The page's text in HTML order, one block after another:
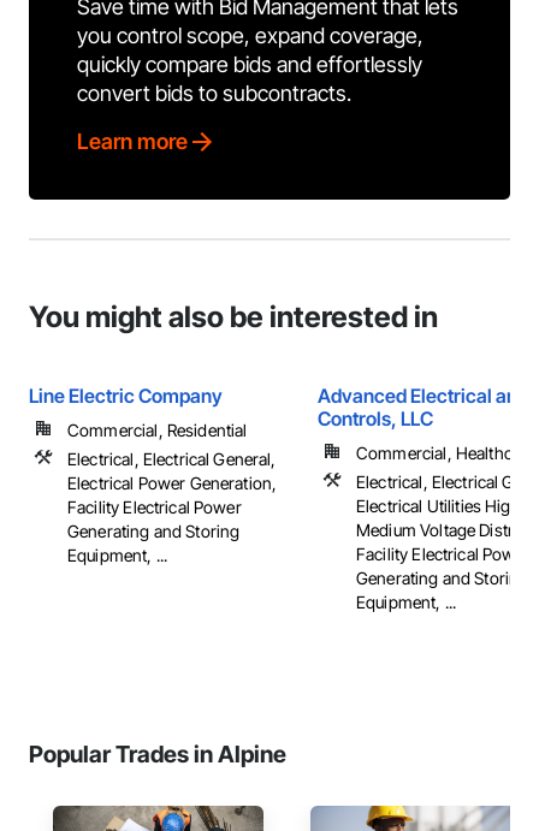
Save time with Bid Management that lets
you control scope, expand coverage,
quickly compare bids and effortlessly
convert bids to subcontracts.
Learn more
You might also be interested in
Line Electric Company
Commercial, Residential
Electrical, Electrical General,
Electrical Power Generation,
Facility Electrical Power
Generating and Storing
Equipment, ...
Advanced Electrical and
Controls, LLC
Commercial,
Electrical, Electrical
Electrical Utilities High
Medium Voltage
Facility Electrical Power
Generating and Storing
Equipment, ...
Popular Trades in Alpine